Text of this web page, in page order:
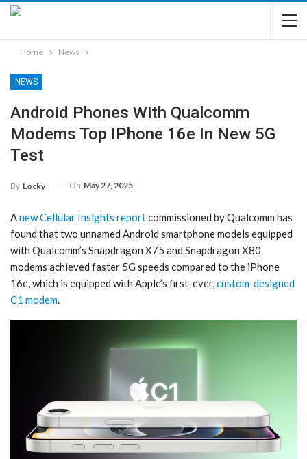
Home News
NEWS
Android Phones With Qualcomm
Modems Top IPhone 16e In New 5G
Test
By Locky On May 27, 2025
Anew Cellular Insights reportcommissioned by Qualcomm has
found that two unnamed Android smartphone models equipped
with Qualcomm’s Snapdragon X75 and Snapdragon X80
modems achieved faster 5G speeds compared to the iPhone
16e, which is equipped with Apple’s first-ever,custom-designed
C1 modem.